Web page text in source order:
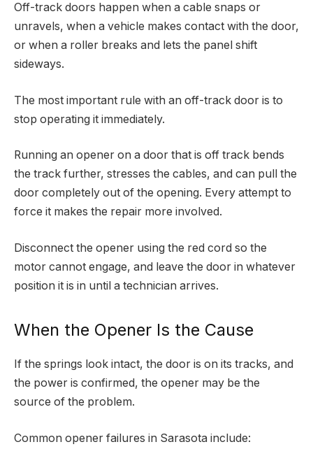
Off-track doors happen when a cable snaps or
unravels, when a vehicle makes contact with the door,
or when a roller breaks and lets the panel shift
sideways.
The most important rule with an off-track door is to
stop operating it immediately.
Running an opener on a door that is off track bends
the track further, stresses the cables, and can pull the
door completely out of the opening. Every attempt to
force it makes the repair more involved.
Disconnect the opener using the red cord so the
motor cannot engage, and leave the door in whatever
position it is in until a technician arrives.
When the Opener Is the Cause
If the springs look intact, the door is on its tracks, and
the power is confirmed, the opener may be the
source of the problem.
Common opener failures in Sarasota include: